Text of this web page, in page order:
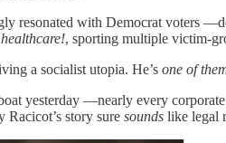
resonated with Democrat voters
, sporting multiple victim-
a socialist utopia. He’s one of
yesterday —nearly every
Racicot’s story sure sounds like legal